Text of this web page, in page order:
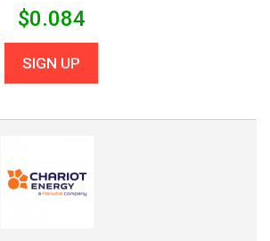
$0.084
SIGN UP